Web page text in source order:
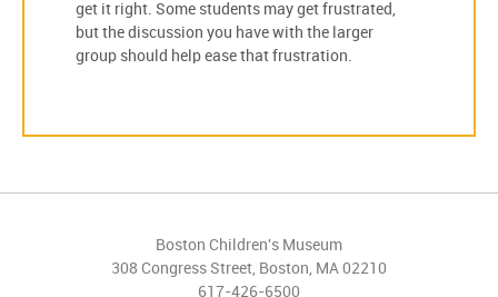
get it right. Some students may get frustrated,
but the discussion you have with the larger
group should help ease that frustration.
Boston Children's Museum
308 Congress Street, Boston, MA 02210
617-426-6500